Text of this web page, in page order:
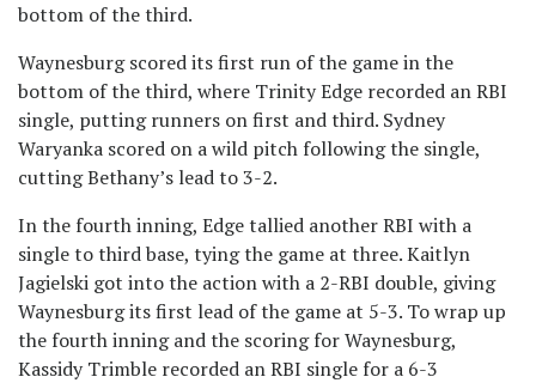
bottom of the third.
Waynesburg scored its first run of the game in the
bottom of the third, where Trinity Edge recorded an RBI
single, putting runners on first and third. Sydney
Waryanka scored on a wild pitch following the single,
cutting Bethany’s lead to 3-2.
In the fourth inning, Edge tallied another RBI with a
single to third base, tying the game at three. Kaitlyn
Jagielski got into the action with a 2-RBI double, giving
Waynesburg its first lead of the game at 5-3. To wrap up
the fourth inning and the scoring for Waynesburg,
Kassidy Trimble recorded an RBI single for a 6-3